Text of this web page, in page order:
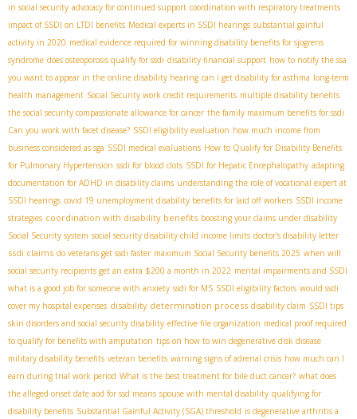
in social security advocacy for continued support coordination with respiratory treatments
impact of SSDI on LTDI benefits Medical experts in SSDI hearings substantial gainful
activity in 2020 medical evidence required for winning disability benefits for sjogrens
syndrome does osteoporosis qualify for ssdi disability financial support how to notify the ssa
you want to appear in the online disability hearing can i get disability for asthma long-term
health management Social Security work credit requirements multiple disability benefits
the social security compassionate allowance for cancer the family maximum benefits for ssdi
Can you work with facet disease? SSDI eligibility evaluation how much income from
business considered as sga SSDI medical evaluations How to Qualify for Disability Benefits
for Pulmonary Hypertension ssdi for blood clots SSDI for Hepatic Encephalopathy adapting
documentation for ADHD in disability claims understanding the role of vocational expert at
SSDI hearings covid 19 unemployment disability benefits for laid off workers SSDI income
strategies coordination with disability benefits boosting your claims under disability
Social Security system social security disability child income limits doctor's disability letter
ssdi claims do veterans get ssdi faster maximum Social Security benefits 2025 when will
social security recipients get an extra $200 a month in 2022 mental impairments and SSDI
what is a good job for someone with anxiety ssdi for MS SSDI eligibility factors would ssdi
cover my hospital expenses disability determination process disability claim SSDI tips
skin disorders and social security disability effective file organization medical proof required
to qualify for benefits with amputation tips on how to win degenerative disk disease
military disability benefits veteran benefits warning signs of adrenal crisis how much can I
earn during trial work period What is the best treatment for bile duct cancer? what does
the alleged onset date aod for ssd means spouse with mental disability qualifying for
disability benefits Substantial Gainful Activity (SGA) threshold is degenerative arthritis a